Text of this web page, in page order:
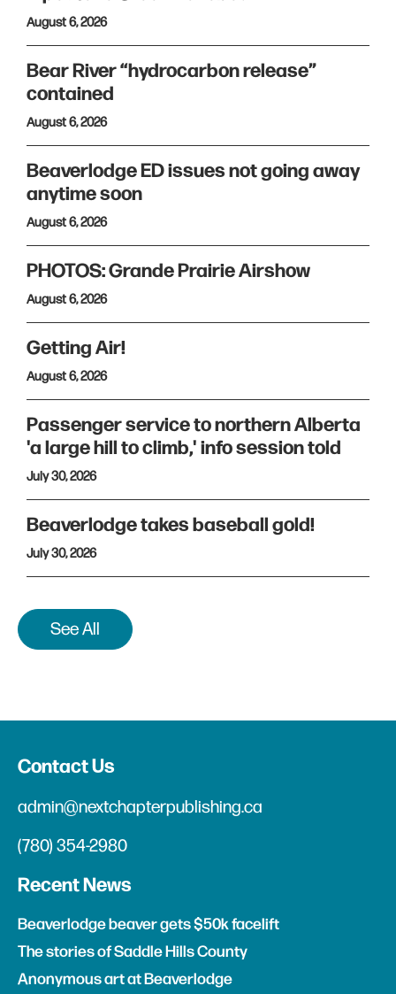
August 6, 2026
Bear River “hydrocarbon release”
contained
August 6, 2026
Beaverlodge ED issues not going away
anytime soon
August 6, 2026
PHOTOS: Grande Prairie Airshow
August 6, 2026
Getting Air!
August 6, 2026
Passenger service to northern Alberta
'a large hill to climb,' info session told
July 30, 2026
Beaverlodge takes baseball gold!
July 30, 2026
See All
Contact Us
admin@nextchapterpublishing.ca
(780) 354-2980
Recent News
Beaverlodge beaver gets $50k facelift
The stories of Saddle Hills County
Anonymous art at Beaverlodge